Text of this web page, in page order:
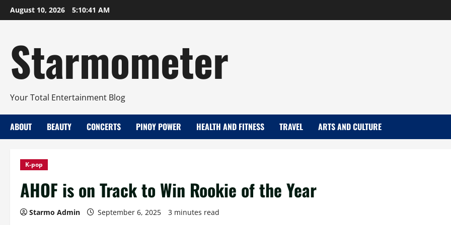
Skip
to
August 10, 2026 5:10:42 AM
Starmometer
Your Total Entertainment Blog
ABOUT BEAUTY CONCERTS PINOY POWER HEALTH AND FITNESS TRAVEL ARTS AND CULTURE
K-pop
AHOF is on Track to Win Rookie of the Year
Starmo Admin September 6, 2025 3 minutes read